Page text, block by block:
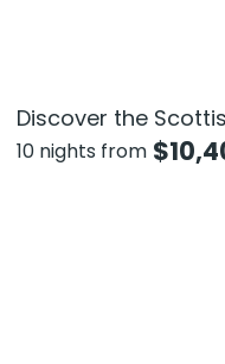
Discover the
10 nights from $